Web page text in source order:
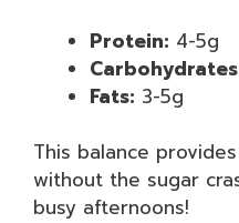
Protein: 4-5g
Fats: 3-5g
This balance
without the sugar
busy afternoons!